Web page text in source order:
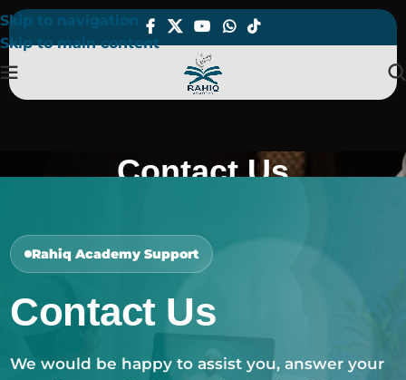
Skip to navigation
Skip to main content
Contact Us
Rahiq Academy Support
Contact Us
We would be happy to assist you, answer your